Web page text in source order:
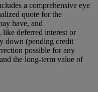
a comprehensive eye
quote for the
have, and
, like deferred interest or
down (pending credit
possible for any
the long-term value of